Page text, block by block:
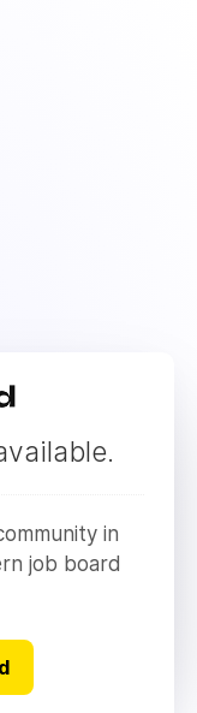
in
job board